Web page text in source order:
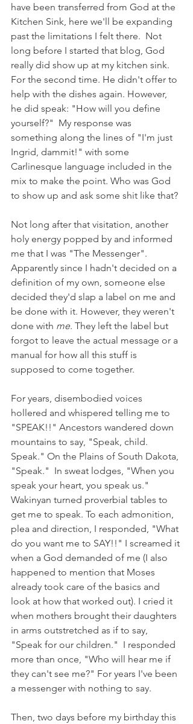
have been transferred from God at the
Kitchen Sink, here we'll be expanding
past the limitations I felt there.  Not
long before I started that blog, God
really did show up at my kitchen sink.
For the second time. He didn't offer to
help with the dishes again. However,
he did speak: "How will you define
yourself?"  My response was
something along the lines of "I'm just
Ingrid, dammit!" with some
Carlinesque language included in the
mix to make the point. Who was God
to show up and ask some shit like that?
Not long after that visitation, another
holy energy popped by and informed
me that I was "The Messenger".
Apparently since I hadn't decided on a
definition of my own, someone else
decided they'd slap a label on me and
be done with it. However, they weren't
done with me. They left the label but
forgot to leave the actual message or a
manual for how all this stuff is
supposed to come together.
For years, disembodied voices
hollered and whispered telling me to
"SPEAK!!" Ancestors wandered down
mountains to say, "Speak, child.
Speak." On the Plains of South Dakota,
"Speak."  In sweat lodges, "When you
speak your heart, you speak us."
Wakinyan turned proverbial tables to
get me to speak. To each admonition,
plea and direction, I responded, "What
do you want me to SAY!!" I screamed it
when a God demanded of me (I also
happened to mention that Moses
already took care of the basics and
look at how that worked out). I cried it
when mothers brought their daughters
in arms outstretched as if to say,
"Speak for our children."  I responded
more than once, "Who will hear me if
they can't see me?" For years I've been
a messenger with nothing to say.
Then, two days before my birthday this